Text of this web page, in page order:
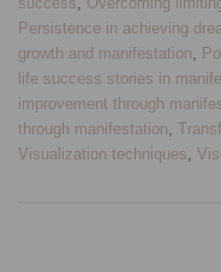
Persistence in achieving
growth and manifestation
life success stories in
improvement through
through manifestation
Visualization techniques